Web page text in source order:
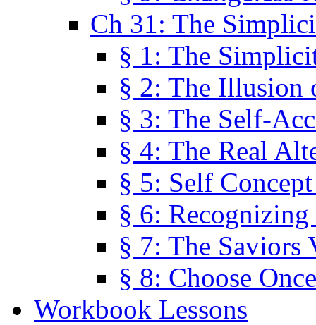
Ch 31: The
§ 1: The
§ 2: The Illusion
§ 3: The Self-
§ 4: The Real
§ 5: Self
§ 6:
§ 7: The Saviors
§ 8: Choose
Workbook Lessons